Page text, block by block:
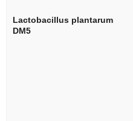
Lactobacillus plantarum
DM5